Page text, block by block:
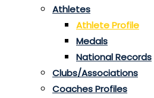
Athletes
Athlete Profile
Medals
National Records
Clubs/Associations
Coaches Profiles